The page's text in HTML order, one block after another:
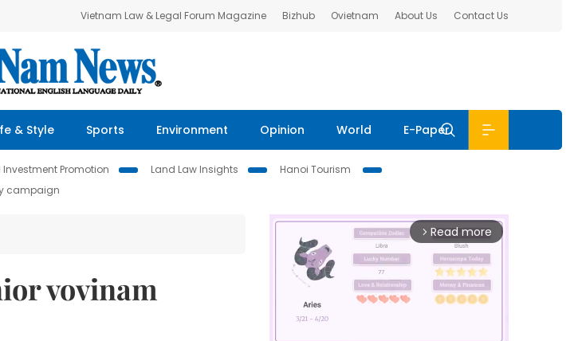
Vietnam Law & Legal Forum Magazine Bizhub Ovietnam About Us Contact Us
& Style Sports Environment Opinion World E-Paper
Investment Promotion Land Law Insights
Hanoi Tourism
campaign
vovinam
arrow_forward_ios Read more